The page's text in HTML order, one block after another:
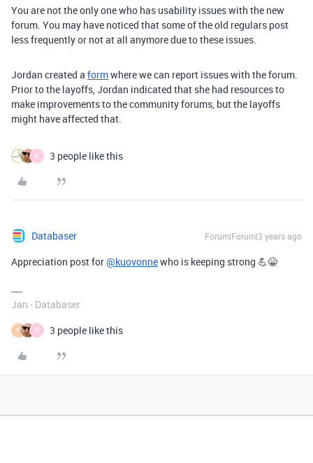
You are not the only one who has usability issues with the new
forum. You may have noticed that some of the old regulars post
less frequently or not at all anymore due to these issues.
Jordan created a formwhere we can report issues with the forum.
Prior to the layoffs, Jordan indicated that she had resources to
make improvements to the community forums, but the layoffs
might have affected that.
N 3 people like this
Databaser Forum|Forum|3 years ago
Appreciation post for@kuovonnewho is keeping strong 💪😁
Jan - Databaser
F N 3 people like this